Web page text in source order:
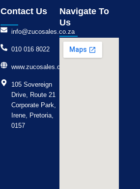
Contact Us
info@zucosales.co.za
010 016 8022
www.zucosales.co.za
105 Sovereign
Drive, Route 21
Corporate Park,
Irene, Pretoria,
0157
Navigate To
Us